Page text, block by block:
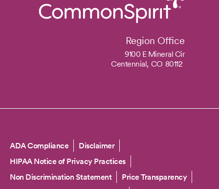
Region Office
9100 E Mineral Cir
Centennial, CO 80112
Copyright
ADA Compliance
Disclaimer
HIPAA Notice of Privacy Practices
Non Discrimination Statement
Price Transparency